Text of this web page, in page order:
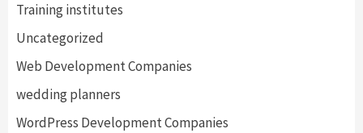
Training institutes
Uncategorized
Web Development Companies
wedding planners
WordPress Development Companies